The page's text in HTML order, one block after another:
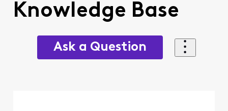
Knowledge Base
Ask a Question